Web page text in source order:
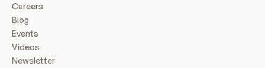
Careers
Blog
Events
Videos
Newsletter